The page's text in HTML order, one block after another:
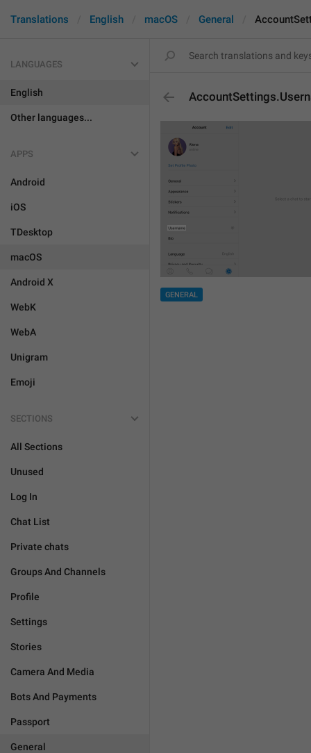
Translations English macOS General
LANGUAGES
English
Other languages...
APPS
Android
iOS
TDesktop
macOS
Android X
WebK
WebA
Unigram
Emoji
SECTIONS
All Sections
Unused
Log In
Chat List
Private chats
Groups And Channels
Profile
Settings
Stories
Camera And Media
Bots And Payments
Passport
General
GENERAL